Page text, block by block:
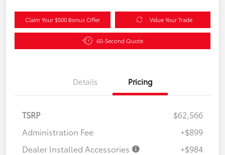
Claim Your $500 Bonus Offer Value Your Trade
60-Second Quote
Details Pricing
TSRP
$62,566
Administration Fee
+$899
Dealer Installed Accessories
+$984